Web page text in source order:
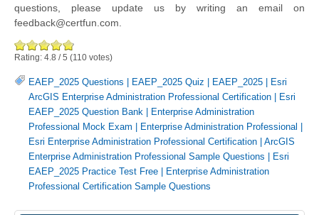
questions, please update us by writing an email on
feedback@certfun.com.
Rating: 4.8 /5 (110 votes)
EAEP_2025 Questions EAEP_2025 Quiz EAEP_2025
Esri
ArcGIS Enterprise Administration Professional Certification
Esri
EAEP_2025 Question Bank
Enterprise Administration
Professional Mock Exam
Enterprise Administration Professional
Esri Enterprise Administration Professional Certification
ArcGIS
Enterprise Administration Professional Sample Questions
Esri
EAEP_2025 Practice Test Free
Enterprise Administration
Professional Certification Sample Questions